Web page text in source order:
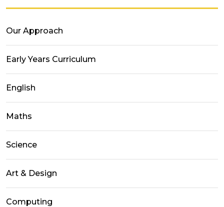
Our Approach
Early Years Curriculum
English
Maths
Science
Art & Design
Computing